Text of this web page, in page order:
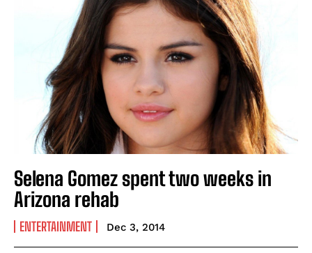
Selena Gomez spent two weeks in
Arizona rehab
ENTERTAINMENT Dec 3, 2014